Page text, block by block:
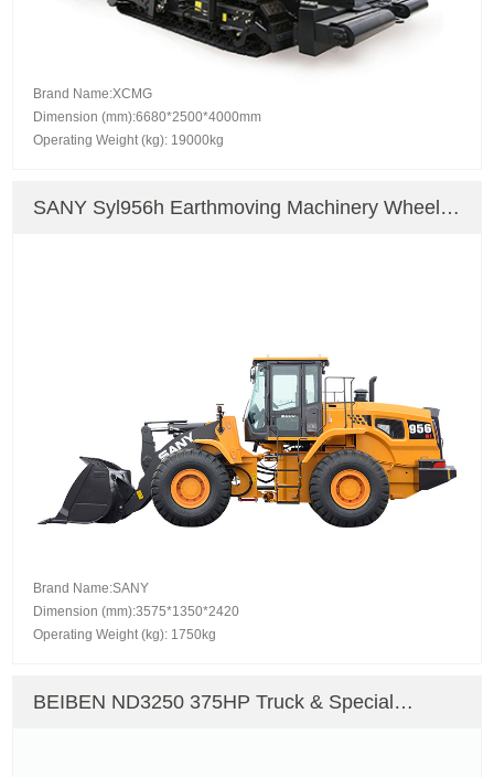
Brand Name:XCMG
Dimension (mm):6680*2500*4000mm
Operating Weight (kg): 19000kg
SANY Syl956h Earthmoving Machinery Wheel
Brand Name:SANY
Dimension (mm):3575*1350*2420
Operating Weight (kg): 1750kg
BEIBEN ND3250 375HP Truck & Special